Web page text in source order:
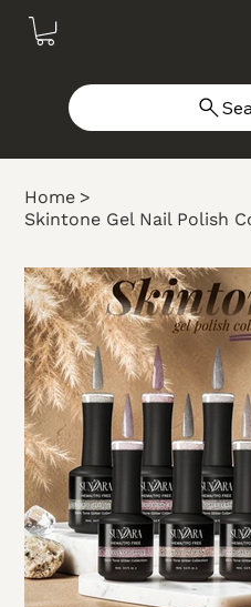
Home >
Skintone Gel Nail Polish